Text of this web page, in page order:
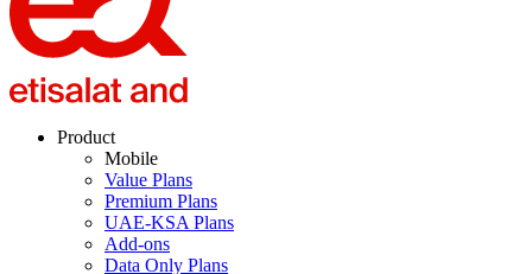
Product
Mobile
Value Plans
Premium Plans
UAE-KSA Plans
Add-ons
Data Only Plans